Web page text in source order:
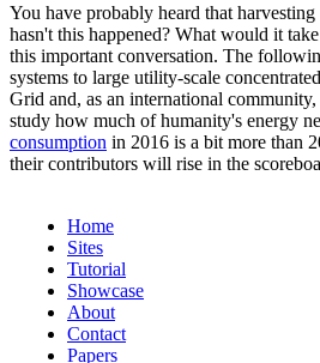
You have probably heard that
hasn't this happened? What would it
this important conversation. The
systems to large utility-scale
Grid and, as an international
study how much of humanity's energy
consumption in 2016 is a bit more than
their contributors will rise in the